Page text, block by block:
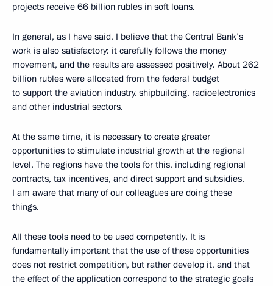
projects receive 66 billion rubles in soft loans.
In general, as I have said, I believe that the Central Bank’s
work is also satisfactory: it carefully follows the money
movement, and the results are assessed positively. About 262
billion rubles were allocated from the federal budget
to support the aviation industry, shipbuilding, radioelectronics
and other industrial sectors.
At the same time, it is necessary to create greater
opportunities to stimulate industrial growth at the regional
level. The regions have the tools for this, including regional
contracts, tax incentives, and direct support and subsidies.
I am aware that many of our colleagues are doing these
things.
All these tools need to be used competently. It is
fundamentally important that the use of these opportunities
does not restrict competition, but rather develop it, and that
the effect of the application correspond to the strategic goals